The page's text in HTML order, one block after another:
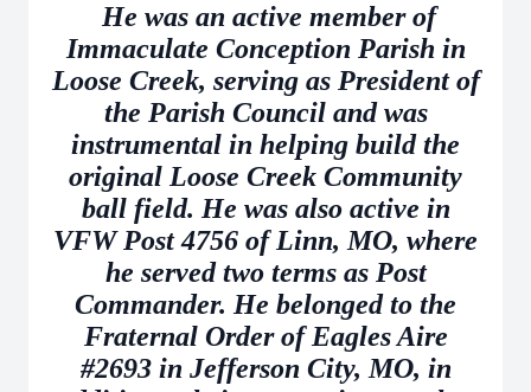
He was an active member of
Immaculate Conception Parish in
Loose Creek, serving as President of
the Parish Council and was
instrumental in helping build the
original Loose Creek Community
ball field. He was also active in
VFW Post 4756 of Linn, MO, where
he served two terms as Post
Commander. He belonged to the
Fraternal Order of Eagles Aire
#2693 in Jefferson City, MO, in